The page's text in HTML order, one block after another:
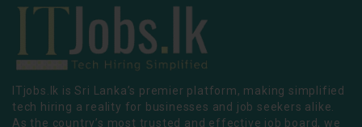
ITjobs.lk is Sri Lanka’s premier platform, making simplified
tech hiring a reality for businesses and job seekers alike.
As the country’s most trusted and effective job board, we